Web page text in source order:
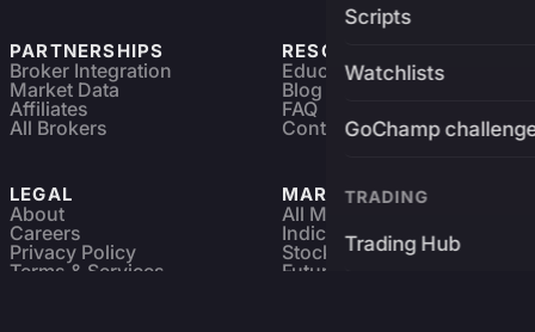
Scripts
Watchlists
GoChamp
TRADING
Trading Hub
PARTNERSHIPS
Broker Integration
Market Data
Affiliates
All Brokers
RESOURCES
Education
Blog
FAQ
Contact
LEGAL
About
Careers
Privacy Policy
Terms & Services
MARKETS
All Markets
Indices & ETFs
Stocks
Futures & Options